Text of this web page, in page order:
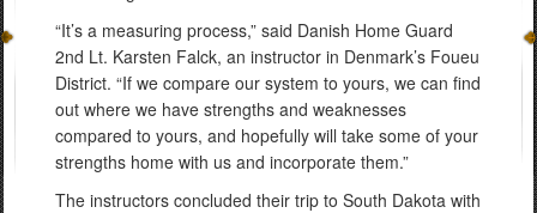
“It’s a measuring process,” said Danish Home Guard
2nd Lt. Karsten Falck, an instructor in Denmark’s Foueu
District. “If we compare our system to yours, we can find
out where we have strengths and weaknesses
compared to yours, and hopefully will take some of your
strengths home with us and incorporate them.”
The instructors concluded their trip to South Dakota with